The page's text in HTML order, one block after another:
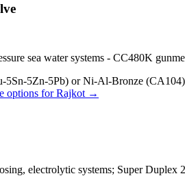
sea water systems - CC480K
5Sn-5Zn-5Pb) or Ni-Al-Bronze
options forRajkot→
electrolytic systems; Super Duplex